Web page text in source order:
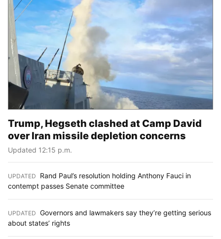
Trump, Hegseth clashed at Camp David
over Iran missile depletion concerns
Updated 12:15 p.m.
UPDATED
Rand Paul’s resolution holding Anthony Fauci in
contempt passes Senate committee
UPDATED Governors and lawmakers say they’re getting serious
about states’ rights